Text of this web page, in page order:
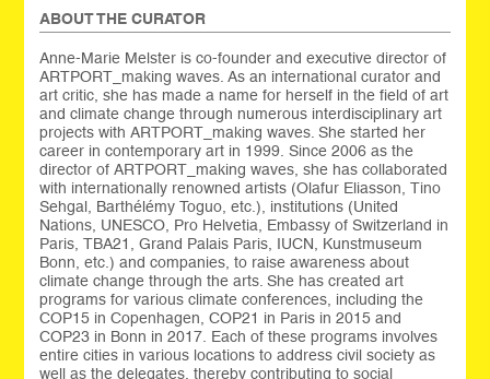
ABOUT THE CURATOR
Anne-Marie Melster is co-founder and executive director of
ARTPORT_making waves. As an international curator and
art critic, she has made a name for herself in the field of art
and climate change through numerous interdisciplinary art
projects with ARTPORT_making waves. She started her
career in contemporary art in 1999. Since 2006 as the
director of ARTPORT_making waves, she has collaborated
with internationally renowned artists (Olafur Eliasson, Tino
Sehgal, Barthélémy Toguo, etc.), institutions (United
Nations, UNESCO, Pro Helvetia, Embassy of Switzerland in
Paris, TBA21, Grand Palais Paris, IUCN, Kunstmuseum
Bonn, etc.) and companies, to raise awareness about
climate change through the arts. She has created art
programs for various climate conferences, including the
COP15 in Copenhagen, COP21 in Paris in 2015 and
COP23 in Bonn in 2017. Each of these programs involves
entire cities in various locations to address civil society as
well as the delegates, thereby contributing to social